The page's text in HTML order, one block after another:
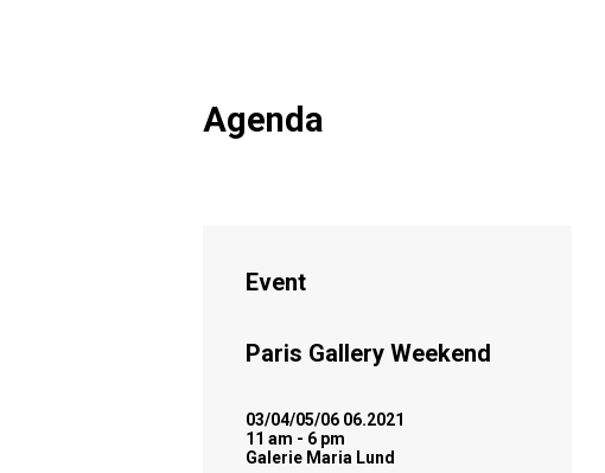
Agenda
Event
Paris Gallery Weekend
03/04/05/06 06.2021
11 am - 6 pm
Galerie Maria Lund